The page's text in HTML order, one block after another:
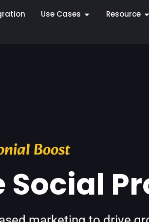
Use Cases Resource
Boost
Social